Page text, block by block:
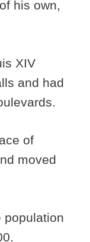
his own,
XIV
and had
of
moved
population